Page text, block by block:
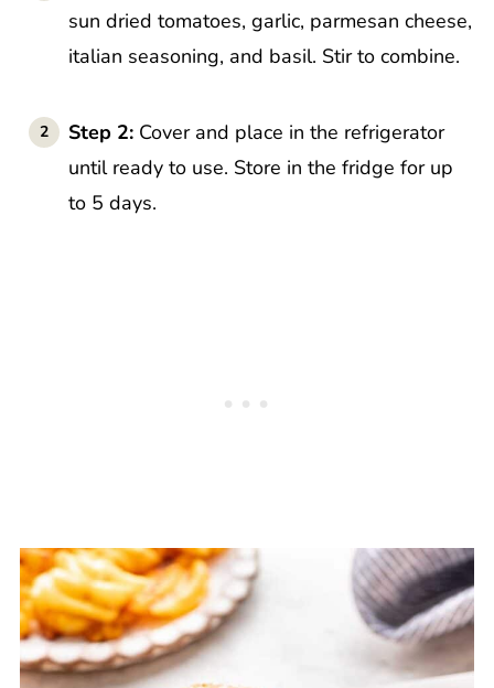
sun dried tomatoes, garlic, parmesan cheese,
italian seasoning, and basil. Stir to combine.
Step 2: Cover and place in the refrigerator
until ready to use. Store in the fridge for up
to 5 days.